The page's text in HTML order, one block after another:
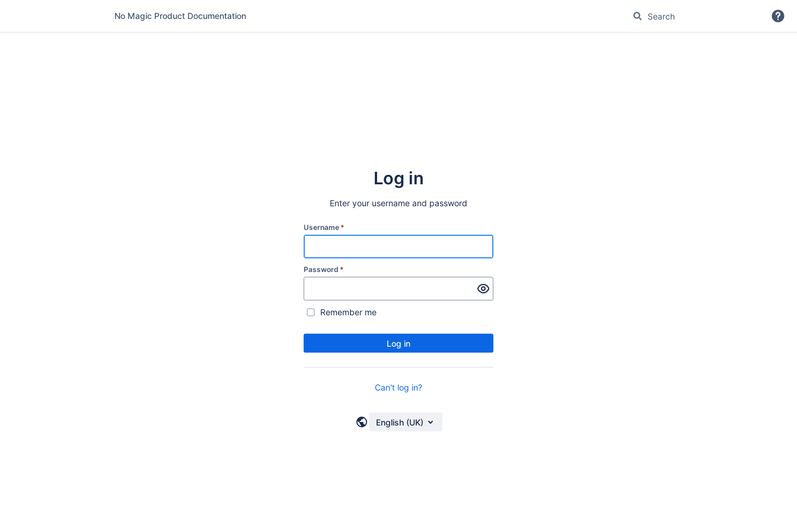
No Magic Product Documentation
Log in
Enter your username and password
Username *
Password *
Remember me
Log in
Can't log in?
English (UK)